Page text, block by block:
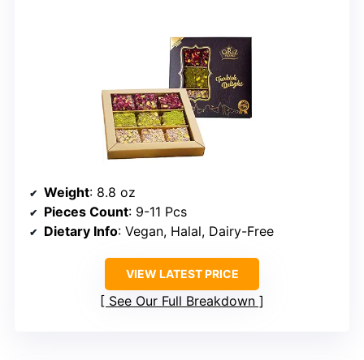
Weight: 8.8 oz
Pieces Count: 9-11 Pcs
Dietary Info: Vegan, Halal, Dairy-Free
VIEW LATEST PRICE
See Our Full Breakdown